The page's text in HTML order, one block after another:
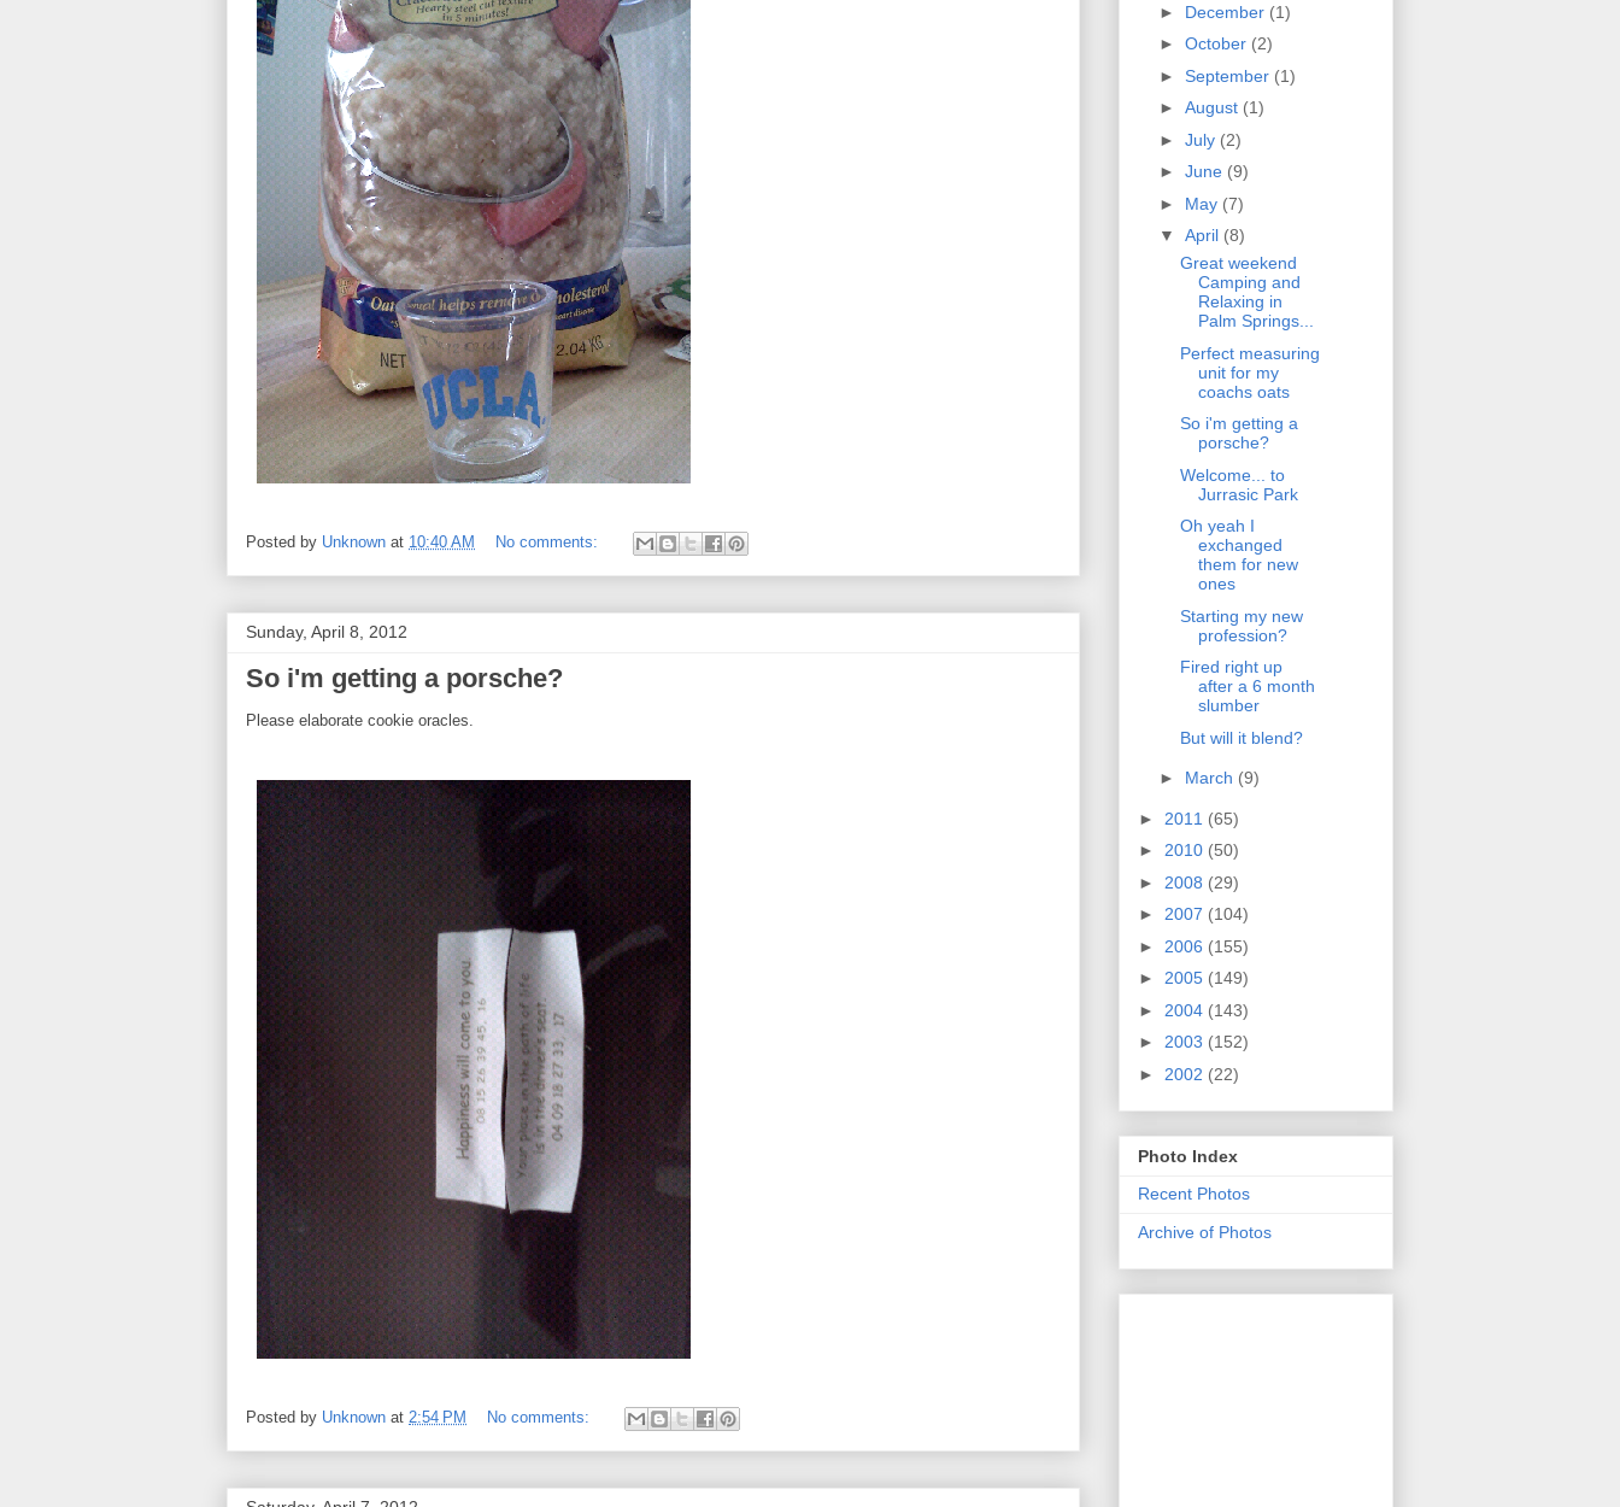
Posted by Unknown at 10:40 AM No comments:
Sunday, April 8, 2012
So i'm getting a porsche?
Please elaborate cookie oracles.
Posted by Unknown at 2:54 PM No comments:
► December (1)
► October (2)
► September (1)
► August (1)
► July (2)
► June (9)
► May (7)
▼ April (8)
Great weekend
Camping and
Relaxing in
Palm Springs...
Perfect measuring
unit for my
coachs oats
So i'm getting a
porsche?
Welcome... to
Jurrasic Park
Oh yeah I
exchanged
them for new
ones
Starting my new
profession?
Fired right up
after a 6 month
slumber
But will it blend?
► March (9)
► 2011 (65)
► 2010 (50)
► 2008 (29)
► 2007 (104)
► 2006 (155)
► 2005 (149)
► 2004 (143)
► 2003 (152)
► 2002 (22)
Photo Index
Recent Photos
Archive of Photos